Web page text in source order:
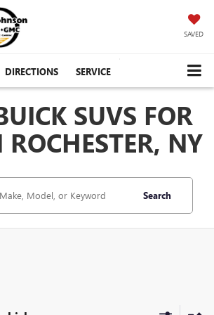
SAVED
DIRECTIONS SERVICE
SUVS FOR
ROCHESTER, NY
Search